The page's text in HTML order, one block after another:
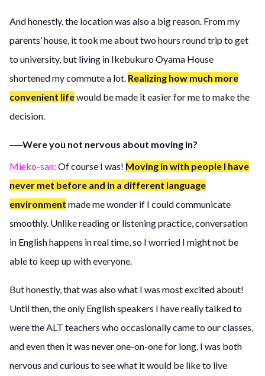
And honestly, the location was also a big reason. From my
parents’ house, it took me about two hours round trip to get
to university, but living in Ikebukuro Oyama House
shortened my commute a lot. Realizing how much more
convenient lifewould be made it easier for me to make the
decision.
──Were you not nervous about moving in?
Mieko-san: Of course I was! Moving in with people I have
never met before and in a different language
environment made me wonder if I could communicate
smoothly. Unlike reading or listening practice, conversation
in English happens in real time, so I worried I might not be
able to keep up with everyone.
But honestly, that was also what I was most excited about!
Until then, the only English speakers I have really talked to
were the ALT teachers who occasionally came to our classes,
and even then it was never one-on-one for long. I was both
nervous and curious to see what it would be like to live